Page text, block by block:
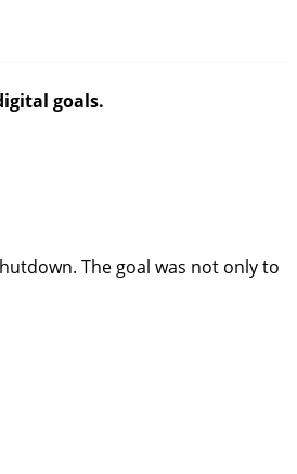
goals.
The goal was not only to